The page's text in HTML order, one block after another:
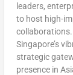
leaders,
to host high-
collaborations.
Singapore’s
strategic
presence in